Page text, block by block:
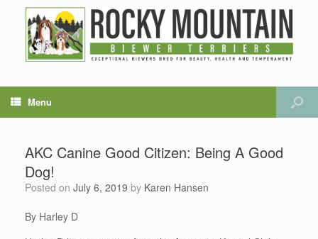
Menu
AKC Canine Good Citizen: Being A Good
Dog!
Posted on July 6, 2019 by Karen Hansen
By Harley D